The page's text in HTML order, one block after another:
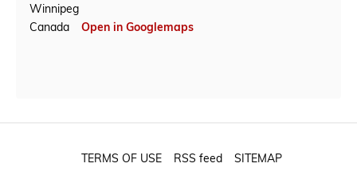
Winnipeg
Canada
Open in Googlemaps
TERMS OF USE RSS feed SITEMAP